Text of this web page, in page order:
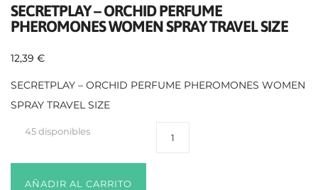
SECRETPLAY – ORCHID PERFUME
PHEROMONES WOMEN SPRAY TRAVEL SIZE
12,39 €
SECRETPLAY – ORCHID PERFUME PHEROMONES WOMEN
SPRAY TRAVEL SIZE
45 disponibles
AÑADIR AL CARRITO